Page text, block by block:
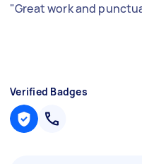
"Great work and
Verified Badges